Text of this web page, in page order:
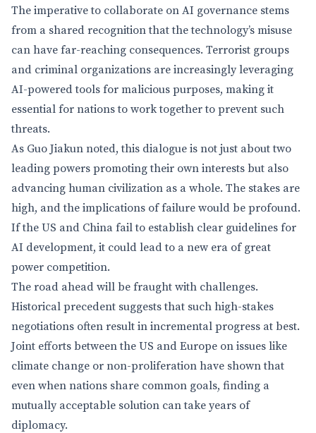
The imperative to collaborate on AI governance stems
from a shared recognition that the technology’s misuse
can have far-reaching consequences. Terrorist groups
and criminal organizations are increasingly leveraging
AI-powered tools for malicious purposes, making it
essential for nations to work together to prevent such
threats.
As Guo Jiakun noted, this dialogue is not just about two
leading powers promoting their own interests but also
advancing human civilization as a whole. The stakes are
high, and the implications of failure would be profound.
If the US and China fail to establish clear guidelines for
AI development, it could lead to a new era of great
power competition.
The road ahead will be fraught with challenges.
Historical precedent suggests that such high-stakes
negotiations often result in incremental progress at best.
Joint efforts between the US and Europe on issues like
climate change or non-proliferation have shown that
even when nations share common goals, finding a
mutually acceptable solution can take years of
diplomacy.